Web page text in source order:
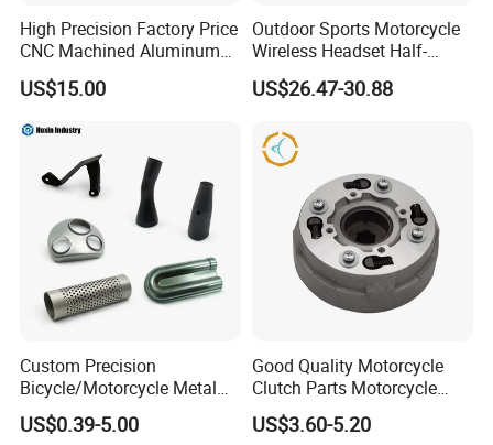
High Precision Factory Price
CNC Machined Aluminum
Motorcycle Sprocket
US$15.00
Outdoor Sports Motorcycle
Wireless Headset Half-
Duplex Intercom 1000m
Waterproof Motorcycle
US$26.47-30.88
Custom Precision
Bicycle/Motorcycle Metal
Parts Stainless Steel
Aluminum/Zinc Alloy
US$0.39-5.00
Good Quality Motorcycle
Clutch Parts Motorcycle
Clutch Assy C90
US$3.60-5.20